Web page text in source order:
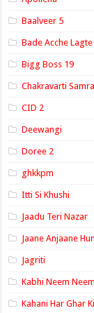
Baalveer 5
Bade Acche Lagte
Bigg Boss 19
Chakravarti
CID 2
Deewangi
Doree 2
ghkkpm
Itti Si Khushi
Jaadu Teri Nazar
Jaane Anjaane
Jagriti
Kabhi Neem
Kahani Har Ghar Ki